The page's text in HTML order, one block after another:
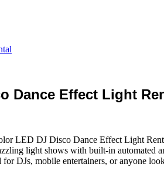
Dance Effect Light
LED DJ Disco Dance Effect Light
light shows with built-in
DJs, mobile entertainers, or anyone